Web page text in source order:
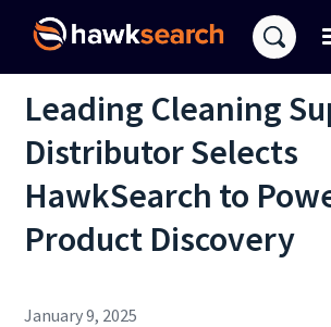
Leading Cleaning
Distributor Selects
HawkSearch to
Product Discovery
January 9, 2025